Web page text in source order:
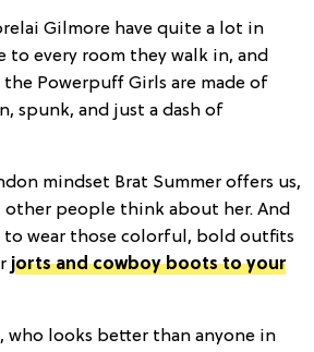
Gilmore have quite a lot in
every room they walk in, and
Powerpuff Girls are made of
spunk, and just a dash of
mindset Brat Summer offers us,
other people think about her. And
to wear those colorful, bold outfits
jorts and cowboy boots to your
who looks better than anyone in